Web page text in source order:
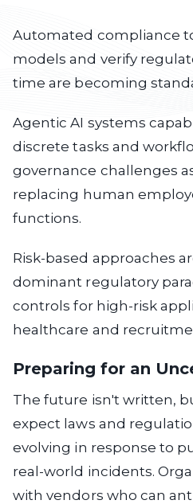
Automated compliance
models and verify
time are becoming
Agentic AI systems
discrete tasks and
governance challenges
replacing human
functions.
Risk-based approaches
dominant regulatory
controls for high-risk
healthcare and
Preparing for an
The future isn't written,
expect laws and
evolving in response to
real-world incidents.
with vendors who can